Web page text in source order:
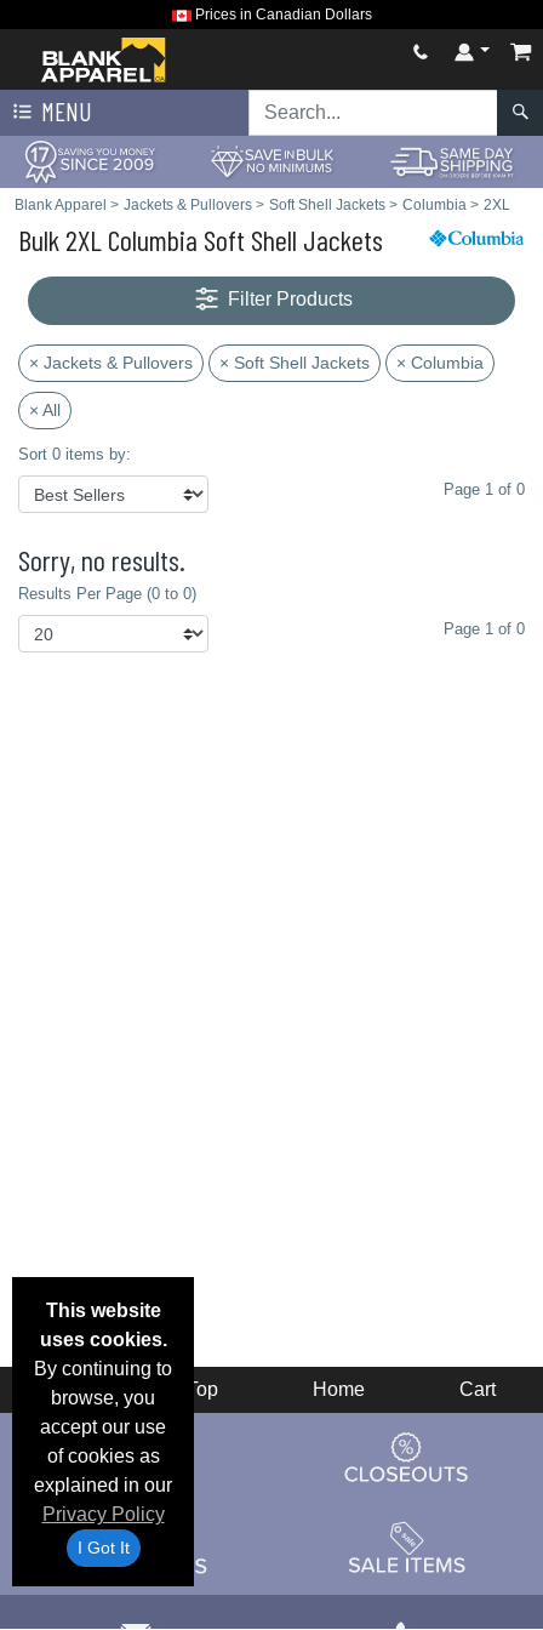
Prices in Canadian Dollars
MENU
Blank Apparel > Jackets & Pullovers > Soft Shell Jackets > Columbia > 2XL
Bulk 2XL Columbia Soft Shell Jackets
Filter Products
× Jackets & Pullovers × Soft Shell Jackets × Columbia
× All
Sort 0 items by:
Page 1 of 0
Sorry, no results.
Results Per Page (0 to 0)
Page 1 of 0
This website
uses cookies.
By continuing to
browse, you
accept our use
of cookies as
explained in our
Privacy Policy
I Got It
Back Top Home Cart